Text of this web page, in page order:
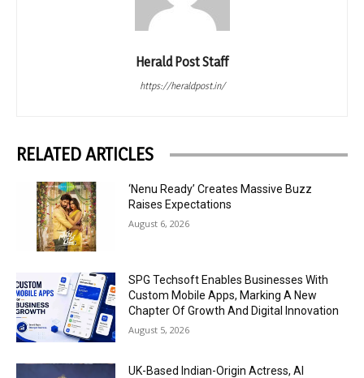
Herald Post Staff
https://heraldpost.in/
RELATED ARTICLES
‘Nenu Ready’ Creates Massive Buzz
Raises Expectations
August 6, 2026
SPG Techsoft Enables Businesses With
Custom Mobile Apps, Marking A New
Chapter Of Growth And Digital Innovation
August 5, 2026
UK-Based Indian-Origin Actress, AI